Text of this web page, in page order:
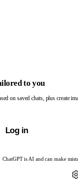
ChatGPT is AI and can make
to you
on saved chats, plus create
Log in